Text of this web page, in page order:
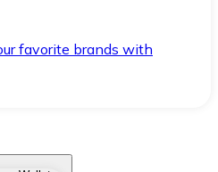
favorite brands with